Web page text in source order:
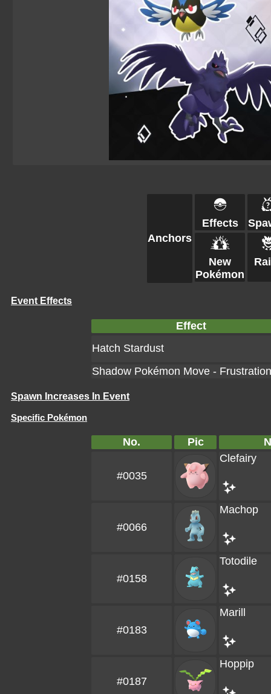
Anchors
Effects
New
Pokémon
Event Effects
Effect
Hatch Stardust
Shadow Pokémon Move - Frustration
Spawn Increases In Event
Specific Pokémon
No. Pic
#0035
Clefairy
#0066
Machop
#0158
Totodile
#0183
Marill
#0187
Hoppip